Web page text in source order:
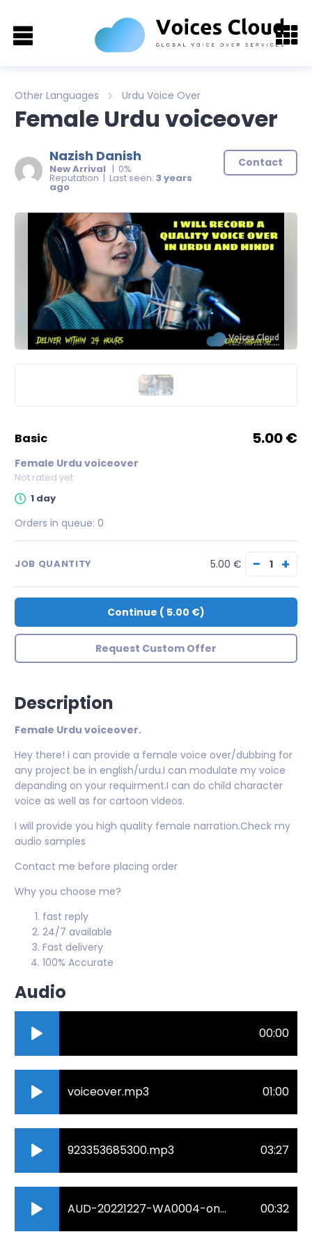
Other Languages Urdu Voice Over
Female Urdu voiceover
Nazish Danish
New Arrival | 0%
Reputation | Last seen: 3 years
ago
Contact
basic 5.00 €
Female Urdu voiceover
Not rated yet
1 day
Orders in queue: 0
JOB QUANTITY 5.00 € − +
Continue ( 5.00 €)
Request Custom Offer
Description
Female Urdu voiceover.
Hey there! i can provide a female voice over/dubbing for
any project be in english/urdu.I can modulate my voice
depanding on your requirment.I can do child character
voice as well as for cartoon videos.
I will provide you high quality female narration.Check my
audio samples
Contact me before placing order
Why you choose me?
fast reply
24/7 available
Fast delivery
100% Accurate
Audio
00:00
voiceover.mp3 01:00
923353685300.mp3 03:27
AUD-20221227-WA0004-online-audio-converter.com_.mp3 00:32